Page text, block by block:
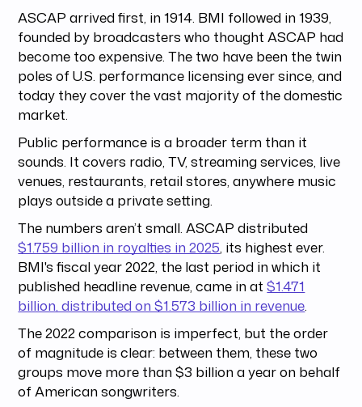
ASCAP arrived first, in 1914. BMI followed in 1939,
founded by broadcasters who thought ASCAP had
become too expensive. The two have been the twin
poles of U.S. performance licensing ever since, and
today they cover the vast majority of the domestic
market.
Public performance is a broader term than it
sounds. It covers radio, TV, streaming services, live
venues, restaurants, retail stores, anywhere music
plays outside a private setting.
The numbers aren’t small. ASCAP distributed
$1.759 billion in royalties in 2025, its highest ever.
BMI's fiscal year 2022, the last period in which it
published headline revenue, came in at$1.471
billion, distributed on $1.573 billion in revenue.
The 2022 comparison is imperfect, but the order
of magnitude is clear: between them, these two
groups move more than $3 billion a year on behalf
of American songwriters.